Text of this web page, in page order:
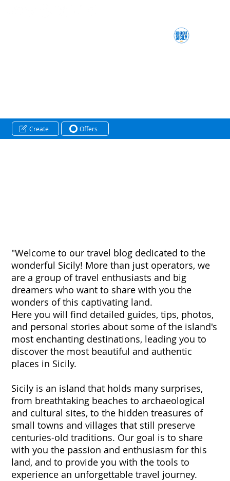
"Welcome to our travel blog dedicated to the
wonderful Sicily! More than just operators, we
are a group of travel enthusiasts and big
dreamers who want to share with you the
wonders of this captivating land.
Here you will find detailed guides, tips, photos,
and personal stories about some of the island's
most enchanting destinations, leading you to
discover the most beautiful and authentic
places in Sicily.
Sicily is an island that holds many surprises,
from breathtaking beaches to archaeological
and cultural sites, to the hidden treasures of
small towns and villages that still preserve
centuries-old traditions. Our goal is to share
with you the passion and enthusiasm for this
land, and to provide you with the tools to
experience an unforgettable travel journey.
Create Offers